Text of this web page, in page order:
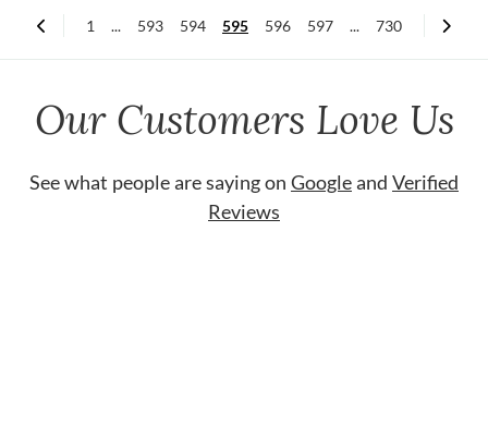
1 ... 593 594 595 596 597 ... 730
Our Customers Love Us
See what people are saying on Googleand Verified
Reviews